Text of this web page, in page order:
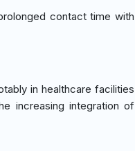
contact time with
in healthcare facilities
increasing integration of